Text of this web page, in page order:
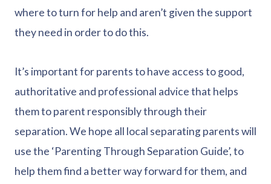
where to turn for help and aren’t given the support
they need in order to do this.
It’s important for parents to have access to good,
authoritative and professional advice that helps
them to parent responsibly through their
separation. We hope all local separating parents will
use the ‘Parenting Through Separation Guide’, to
help them find a better way forward for them, and